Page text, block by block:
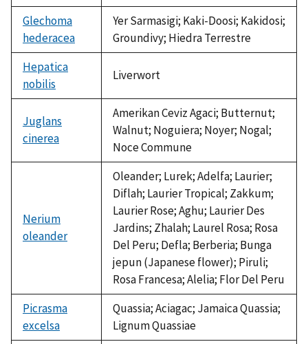
Glechoma
hederacea
Yer Sarmasigi; Kaki-Doosi; Kakidosi;
Groundivy; Hiedra Terrestre
Hepatica
nobilis
Liverwort
Juglans
cinerea
Amerikan Ceviz Agaci; Butternut;
Walnut; Noguiera; Noyer; Nogal;
Noce Commune
Nerium
oleander
Oleander; Lurek; Adelfa; Laurier;
Diflah; Laurier Tropical; Zakkum;
Laurier Rose; Aghu; Laurier Des
Jardins; Zhalah; Laurel Rosa; Rosa
Del Peru; Defla; Berberia; Bunga
jepun (Japanese flower); Piruli;
Rosa Francesa; Alelia; Flor Del Peru
Picrasma
excelsa
Quassia; Aciagac; Jamaica Quassia;
Lignum Quassiae